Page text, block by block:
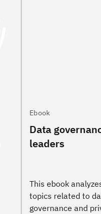
Ebook
Data
leaders
This ebook
topics related to
governance and